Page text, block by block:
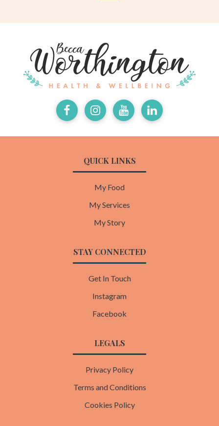
FacebookInstagramYoutubeLinkedIn
QUICK LINKS
My Food
My Services
My Story
STAY CONNECTED
Get In Touch
Instagram
Facebook
LEGALS
Privacy Policy
Terms and Conditions
Cookies Policy